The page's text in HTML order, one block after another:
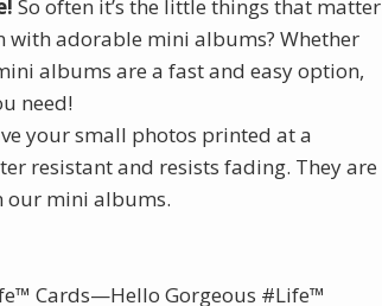
So often it’s the little things that matter
adorable mini albums? Whether
albums are a fast and easy option,
need!
your small photos printed at a
resistant and resists fading. They are
our mini albums.
Cards—Hello Gorgeous #Life™